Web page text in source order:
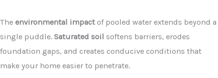
The environmental impactof pooled water extends beyond a
single puddle. Saturated soil softens barriers, erodes
foundation gaps, and creates conducive conditions that
make your home easier to penetrate.